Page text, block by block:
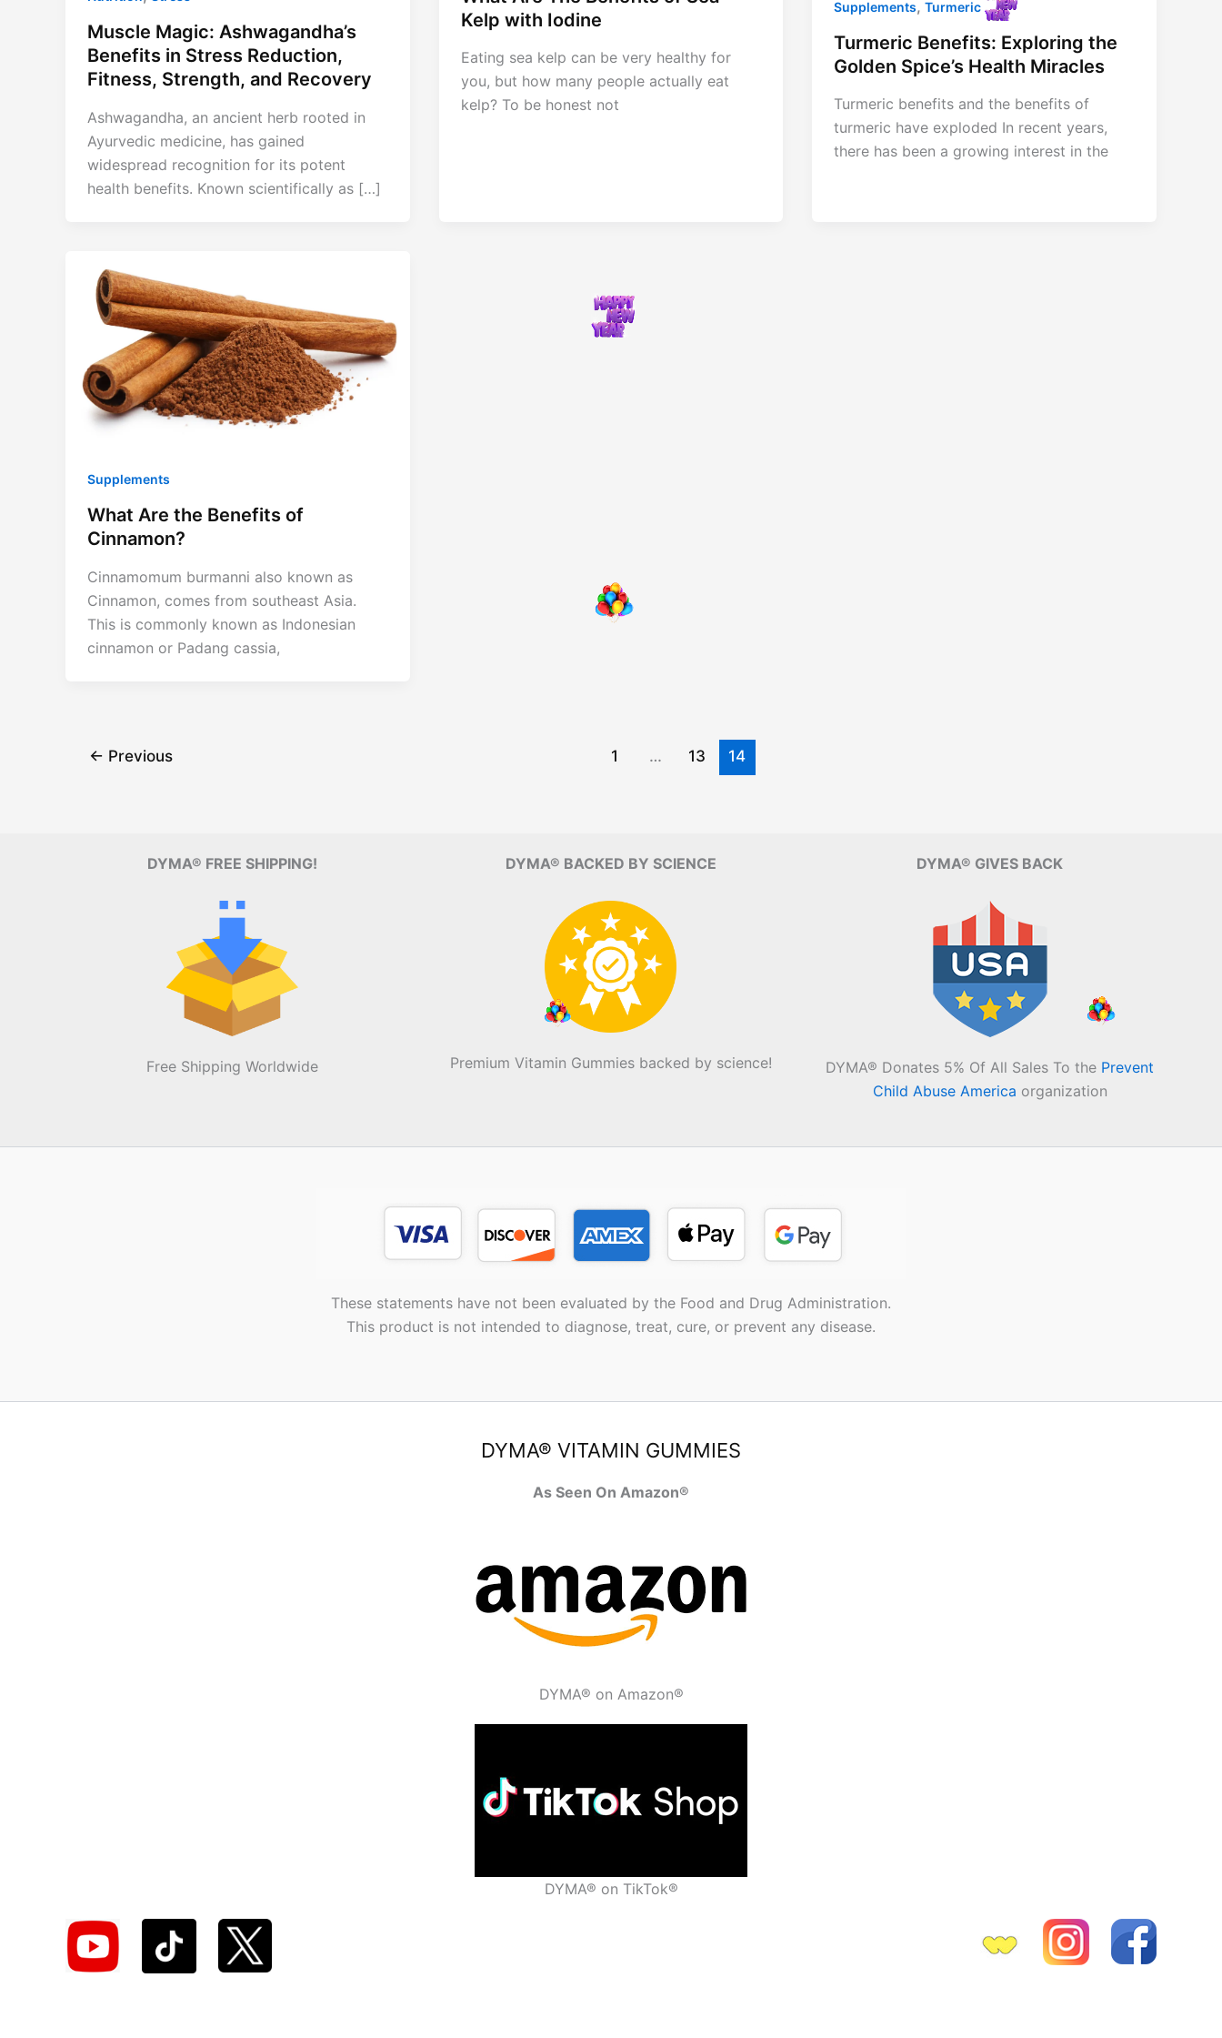
Muscle Magic: Ashwagandha’s
Benefits in Stress Reduction,
Fitness, Strength, and Recovery
Ashwagandha, an ancient herb rooted in
Ayurvedic medicine, has gained
widespread recognition for its potent
health benefits. Known scientifically as […]
Kelp with Iodine
Eating sea kelp can be very healthy for
you, but how many people actually eat
kelp? To be honest not
Supplements,Turmeric
Turmeric Benefits: Exploring the
Golden Spice’s Health Miracles
Turmeric benefits and the benefits of
turmeric have exploded In recent years,
there has been a growing interest in the
Supplements
What Are the Benefits of
Cinnamon?
Cinnamomum burmanni also known as
Cinnamon, comes from southeast Asia.
This is commonly known as Indonesian
cinnamon or Padang cassia,
← Previous 1 … 13 14
DYMA® FREE SHIPPING!
Free Shipping Worldwide
DYMA® BACKED BY SCIENCE
Premium Vitamin Gummies backed by science!
DYMA® GIVES BACK
DYMA® Donates 5% Of All Sales To the Prevent
Child Abuse America organization
These statements have not been evaluated by the Food and Drug Administration.
This product is not intended to diagnose, treat, cure, or prevent any disease.
DYMA® VITAMIN GUMMIES
As Seen On Amazon®
DYMA® on Amazon®
DYMA® on TikTok®